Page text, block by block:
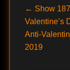
Post
← Previous
post:
Show
Valentine’s
Anti-
2019